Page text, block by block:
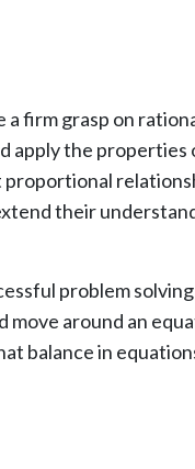
firm grasp on
apply the properties
their
problem
move around an
balance in